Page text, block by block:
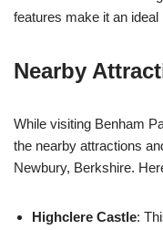
features make it an
Nearby
While visiting Benham
the nearby attractions
Newbury, Berkshire.
Highclere Castle: